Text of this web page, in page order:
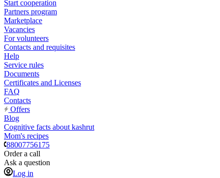
Start cooperation
Partners program
Marketplace
Vacancies
For volunteers
Contacts and requisites
Help
Service rules
Documents
Certificates and Licenses
FAQ
Contacts
Offers
Blog
Cognitive facts about kashrut
Mom's recipes
88007756175
Order a call
Ask a question
Log in